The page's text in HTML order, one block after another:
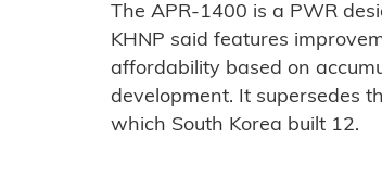
The APR-1400 is a PWR
KHNP said features
affordability based on
development. It supersedes
which South Korea built 12.